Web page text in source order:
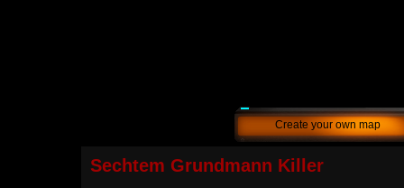
Create your own map
Sechtem Grundmann Killer